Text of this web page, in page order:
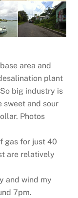
area and
plant
big industry is
sweet and sour
Photos
gas for just 40
are relatively
and wind my
7pm.